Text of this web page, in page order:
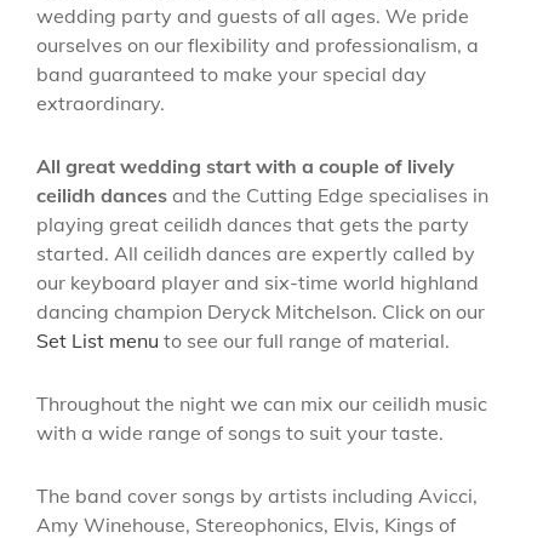
wedding party and guests of all ages. We pride
ourselves on our flexibility and professionalism, a
band guaranteed to make your special day
extraordinary.
All great wedding start with a couple of lively
ceilidh dances and the Cutting Edge specialises in
playing great ceilidh dances that gets the party
started. All ceilidh dances are expertly called by
our keyboard player and six-time world highland
dancing champion Deryck Mitchelson. Click on our
Set List menu to see our full range of material.
Throughout the night we can mix our ceilidh music
with a wide range of songs to suit your taste.
The band cover songs by artists including Avicci,
Amy Winehouse, Stereophonics, Elvis, Kings of